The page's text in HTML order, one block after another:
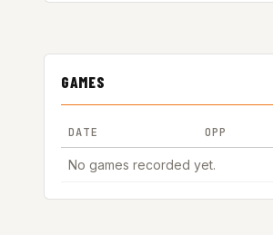
GAMES
DATE OPP
No games recorded yet.